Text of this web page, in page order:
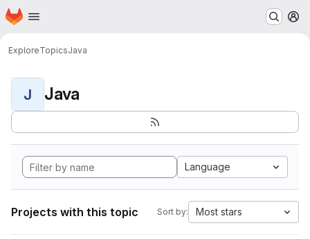
Skip to main content
Homepage
ExploreTopicsJava
J Java
Language
Projects with this topic Sort by: Most stars